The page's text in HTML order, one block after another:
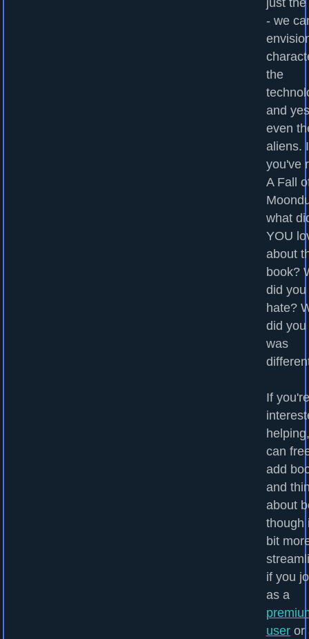
just
- we
the
and
even
aliens.
you've
A Fall
what
YOU
about
book?
did you
hate?
did
was
If you're
can
add
and
about
though
bit
if you
as a
user or